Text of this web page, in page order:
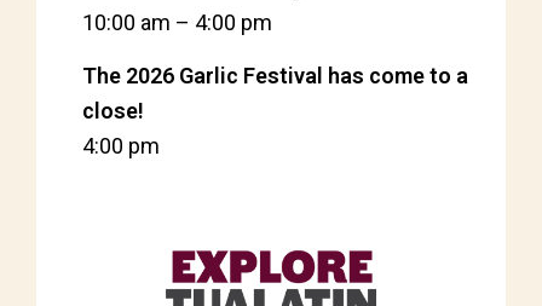
10:00 am – 4:00 pm
The 2026 Garlic Festival has come to a
close!
4:00 pm